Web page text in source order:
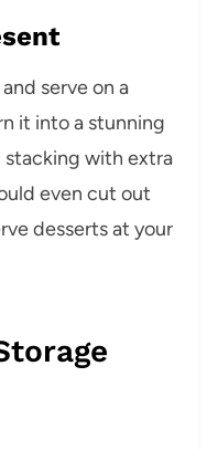
serve on a
it into a stunning
stacking with extra
even cut out
desserts at your